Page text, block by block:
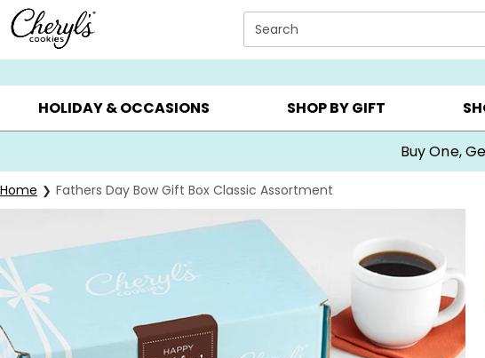
Click here to skip to main page content.
Search
SUMMER GIFTS ▸ EVERYDAY OCCASIONS ▸ BIRTHDAY ▸
HOLIDAY & OCCASIONS SHOP BY GIFT
Buy One,
Home Fathers Day Bow Gift Box Classic Assortment